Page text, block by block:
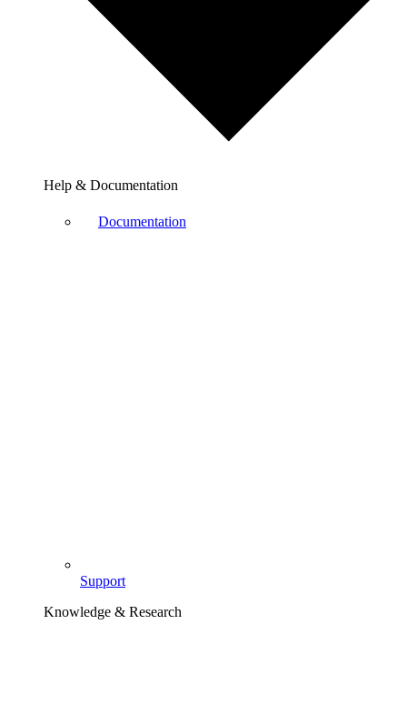
Help & Documentation
Documentation
Support
Knowledge & Research